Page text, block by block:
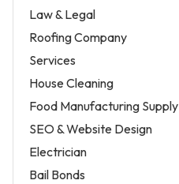
Law & Legal
Roofing Company
Services
House Cleaning
Food Manufacturing Supply
SEO & Website Design
Electrician
Bail Bonds